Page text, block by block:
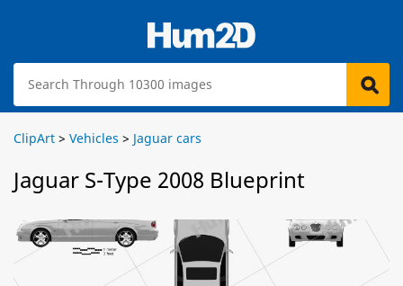
ClipArt > Vehicles > Jaguar cars
Jaguar S-Type 2008 Blueprint